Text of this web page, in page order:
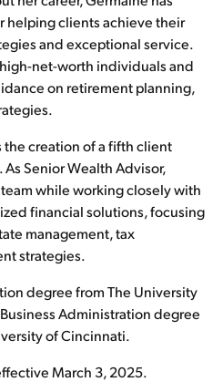
helping clients achieve their
and exceptional service.
net-worth individuals and
on retirement planning,
the creation of a fifth client
Senior Wealth Advisor,
while working closely with
financial solutions, focusing
management, tax
strategies.
degree from The University
Administration degree
of Cincinnati.
March 3, 2025.